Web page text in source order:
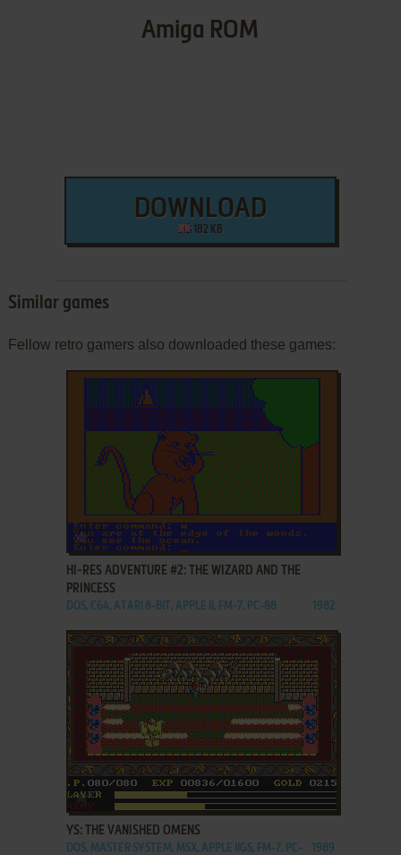
Amiga ROM
DOWNLOAD
182 KB
Similar games
Fellow retro gamers also downloaded these games:
ADD TO FAVORITES
HI-RES ADVENTURE #2: THE WIZARD AND THE
PRINCESS
DOS, C64, ATARI 8-BIT, APPLE II, FM-7, PC-88 1982
ADD TO FAVORITES
YS: THE VANISHED OMENS
DOS, MASTER SYSTEM, MSX, APPLE IIGS, FM-7, PC-
1989